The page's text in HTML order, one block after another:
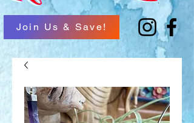
Join Us & Save!